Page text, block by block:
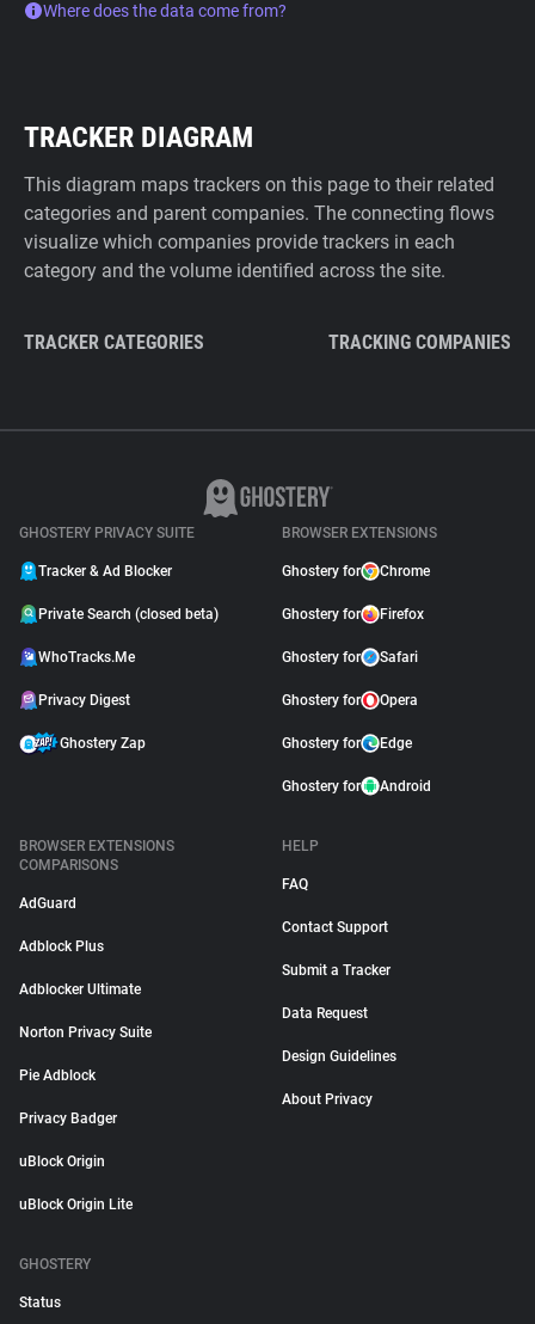
Where does the data come from?
TRACKER DIAGRAM
This diagram maps trackers on this page to their related
categories and parent companies. The connecting flows
visualize which companies provide trackers in each
category and the volume identified across the site.
TRACKER CATEGORIES TRACKING COMPANIES
GHOSTERY PRIVACY SUITE
Tracker & Ad Blocker
Private Search (closed beta)
WhoTracks.Me
Privacy Digest
Ghostery Zap
BROWSER EXTENSIONS
Ghostery for Chrome
Ghostery for Firefox
Ghostery for Safari
Ghostery for Opera
Ghostery for Edge
Ghostery for Android
BROWSER EXTENSIONS
COMPARISONS
AdGuard
Adblock Plus
Adblocker Ultimate
Norton Privacy Suite
Pie Adblock
Privacy Badger
uBlock Origin
uBlock Origin Lite
HELP
FAQ
Contact Support
Submit a Tracker
Data Request
Design Guidelines
About Privacy
GHOSTERY
Status